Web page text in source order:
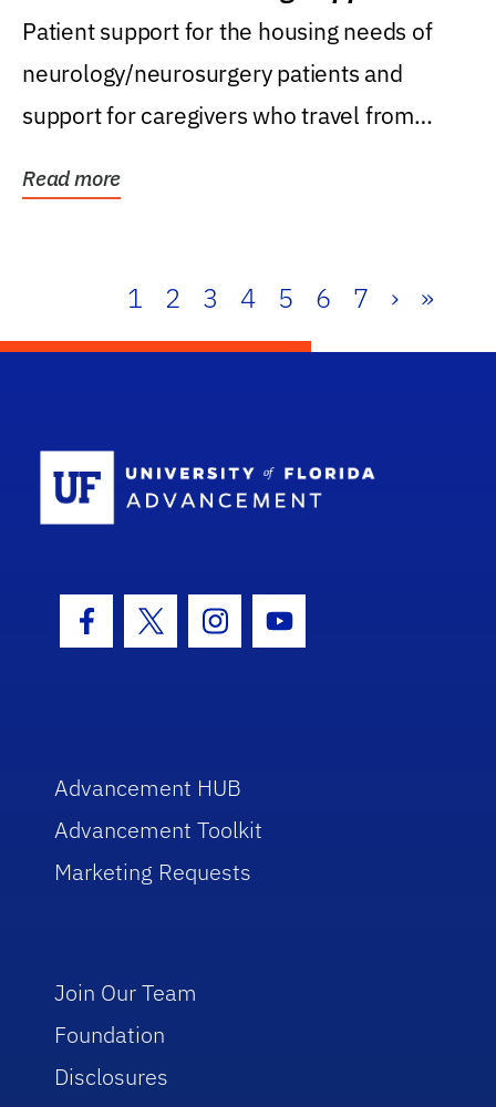
Patient support for the housing needs of
neurology/neurosurgery patients and
support for caregivers who travel from
Read more
1 2 3 4 5 6 7 › »
Facebook Icon
Twitter IconInstagram Icon
Youtube Icon
Advancement HUB
Advancement Toolkit
Marketing Requests
Join Our Team
Foundation
Disclosures